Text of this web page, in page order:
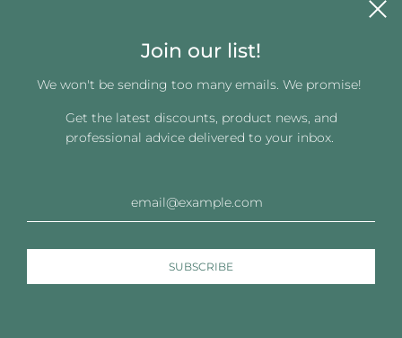
$12.83
See more Joyeux Collection – Wig & Hair System Care ›
Join our list!
We won't be sending too many emails. We promise!
Get the latest discounts, product news, and
professional advice delivered to your inbox.